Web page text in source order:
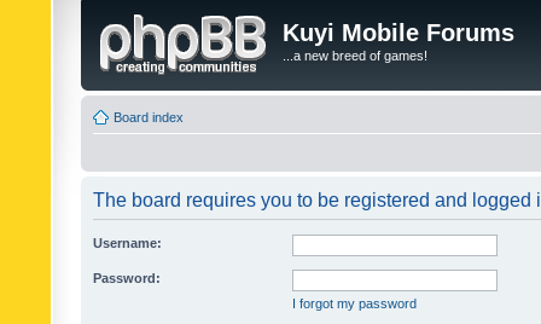
Kuyi Mobile Forums
...a new breed of games!
Board index
The board requires you to be registered and logged
Username:
Password:
I forgot my password